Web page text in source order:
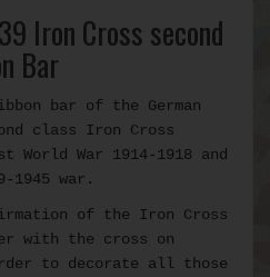
Iron Cross second
Bar
bar of the German
class Iron Cross
War 1914-1918 and
1945 war.
of the Iron Cross
with the cross on
to decorate all those